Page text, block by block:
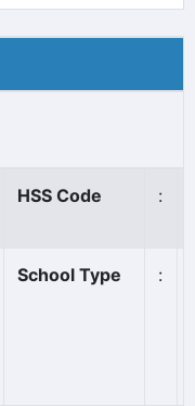
HSS Code :
School Type :